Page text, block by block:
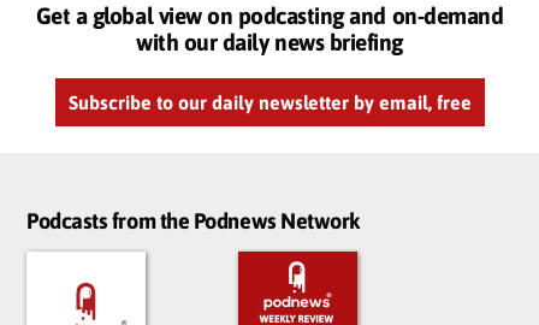
Get a global view on podcasting and on-demand
with our daily news briefing
Subscribe to our daily newsletter by email, free
Podcasts from the Podnews Network